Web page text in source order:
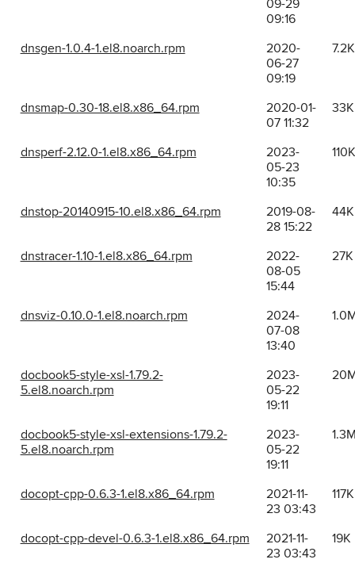
09-29
09:16
dnsgen-1.0.4-1.el8.noarch.rpm
2020-
06-27
09:19
7.2K
dnsmap-0.30-18.el8.x86_64.rpm
2020-01-
07 11:32
33K
dnsperf-2.12.0-1.el8.x86_64.rpm
2023-
05-23
10:35
110K
dnstop-20140915-10.el8.x86_64.rpm
2019-08-
28 15:22
44K
dnstracer-1.10-1.el8.x86_64.rpm
2022-
08-05
15:44
27K
dnsviz-0.10.0-1.el8.noarch.rpm
2024-
07-08
13:40
docbook5-style-xsl-1.79.2-
5.el8.noarch.rpm
2023-
05-22
19:11
docbook5-style-xsl-extensions-1.79.2-
5.el8.noarch.rpm
2023-
05-22
19:11
docopt-cpp-0.6.3-1.el8.x86_64.rpm
2021-11-
23 03:43
117K
docopt-cpp-devel-0.6.3-1.el8.x86_64.rpm
2021-11-
23 03:43
19K